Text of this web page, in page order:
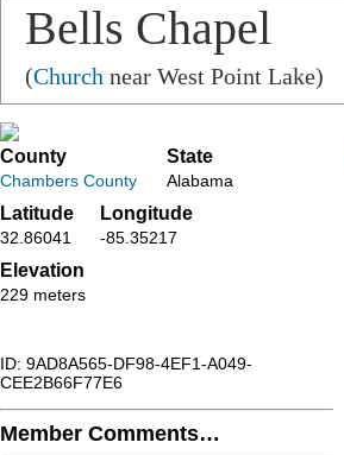
Bells Chapel
(Church near West Point Lake)
County
Chambers County
State
Alabama
Latitude
32.86041
Longitude
-85.35217
Elevation
229 meters
ID: 9AD8A565-DF98-4EF1-A049-
CEE2B66F77E6
Member Comments…